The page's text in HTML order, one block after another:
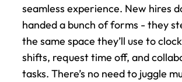
seamless experience. New hires
handed a bunch of forms - they
the same space they’ll use to
shifts, request time off, and
tasks. There’s no need to juggle